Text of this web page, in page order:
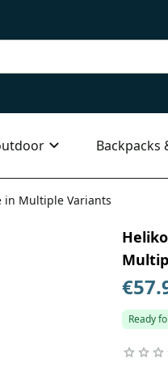
Backpacks
in Multiple Variants
Ready